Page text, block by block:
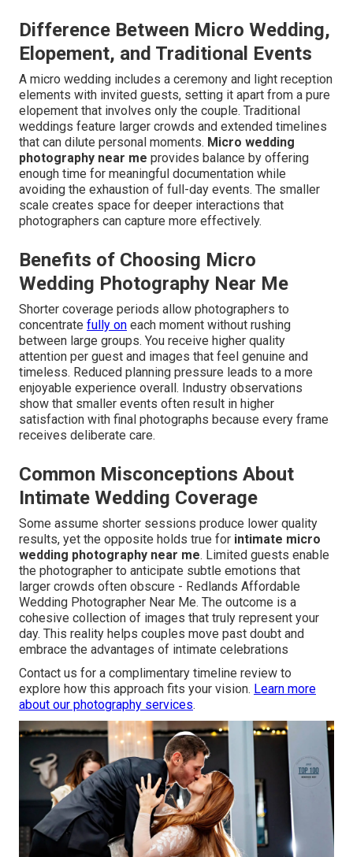
Difference Between Micro Wedding,
Elopement, and Traditional Events
A micro wedding includes a ceremony and light reception
elements with invited guests, setting it apart from a pure
elopement that involves only the couple. Traditional
weddings feature larger crowds and extended timelines
that can dilute personal moments. Micro wedding
photography near me provides balance by offering
enough time for meaningful documentation while
avoiding the exhaustion of full-day events. The smaller
scale creates space for deeper interactions that
photographers can capture more effectively.
Benefits of Choosing Micro
Wedding Photography Near Me
Shorter coverage periods allow photographers to
concentrate fully on each moment without rushing
between large groups. You receive higher quality
attention per guest and images that feel genuine and
timeless. Reduced planning pressure leads to a more
enjoyable experience overall. Industry observations
show that smaller events often result in higher
satisfaction with final photographs because every frame
receives deliberate care.
Common Misconceptions About
Intimate Wedding Coverage
Some assume shorter sessions produce lower quality
results, yet the opposite holds true for intimate micro
wedding photography near me. Limited guests enable
the photographer to anticipate subtle emotions that
larger crowds often obscure - Redlands Affordable
Wedding Photographer Near Me. The outcome is a
cohesive collection of images that truly represent your
day. This reality helps couples move past doubt and
embrace the advantages of intimate celebrations
Contact us for a complimentary timeline review to
explore how this approach fits your vision. Learn more
about our photography services.